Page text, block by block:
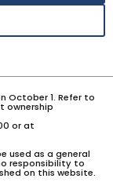
October 1. Refer to
ownership
or at
used as a general
responsibility to
on this website.